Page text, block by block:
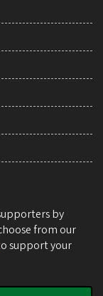
by
from our
support your